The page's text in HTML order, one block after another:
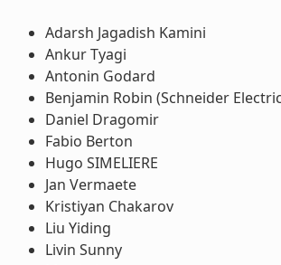
Adarsh Jagadish Kamini
Ankur Tyagi
Antonin Godard
Benjamin Robin (Schneider
Daniel Dragomir
Fabio Berton
Hugo SIMELIERE
Jan Vermaete
Kristiyan Chakarov
Liu Yiding
Livin Sunny